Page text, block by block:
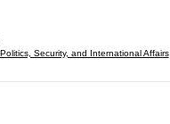
Security, and International Affairs,